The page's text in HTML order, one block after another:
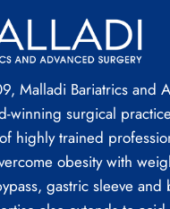
Malladi Bariatrics and
winning surgical
highly trained
obesity with
gastric sleeve and